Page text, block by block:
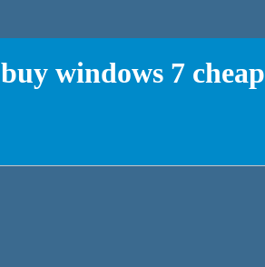
buy windows 7